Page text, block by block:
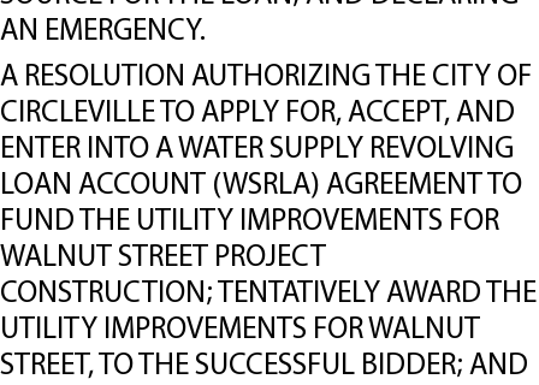
AN EMERGENCY.
A RESOLUTION AUTHORIZING THE CITY OF
CIRCLEVILLE TO APPLY FOR, ACCEPT, AND
ENTER INTO A WATER SUPPLY REVOLVING
LOAN ACCOUNT (WSRLA) AGREEMENT TO
FUND THE UTILITY IMPROVEMENTS FOR
WALNUT STREET PROJECT
CONSTRUCTION; TENTATIVELY AWARD THE
UTILITY IMPROVEMENTS FOR WALNUT
STREET, TO THE SUCCESSFUL BIDDER; AND